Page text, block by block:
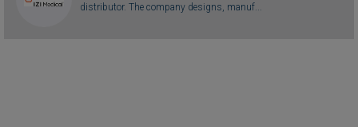
distributor. The company designs, manuf...